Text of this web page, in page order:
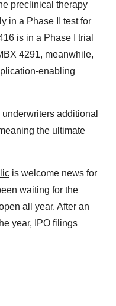
preclinical therapy
in a Phase II test for
is in a Phase I trial
4291, meanwhile,
enabling
additional
the ultimate
is welcome news for
waiting for the
all year. After an
year, IPO filings